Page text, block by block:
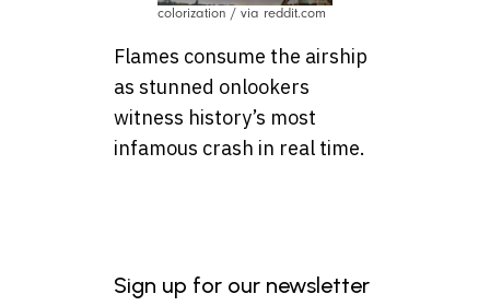
colorization / via reddit.com
Flames consume the airship
as stunned onlookers
witness history’s most
infamous crash in real time.
Sign up for our newsletter